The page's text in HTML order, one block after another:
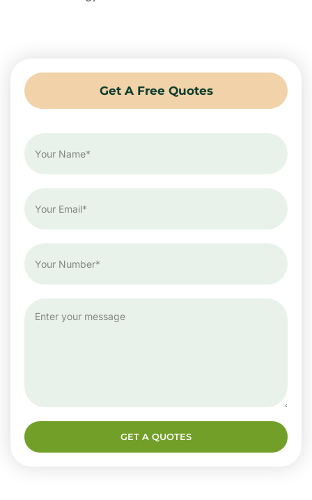
Get A Free Quotes
GET A QUOTES